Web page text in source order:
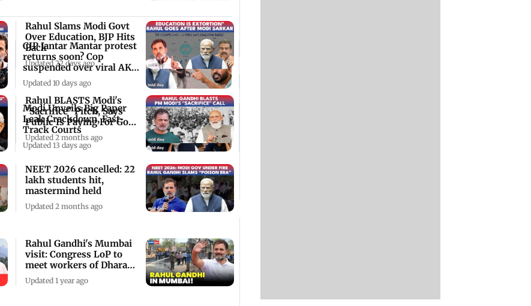
CJP Jantar Mantar protest
returns soon? Cop
suspended over viral AK-
47 video
Updated 10 days ago
Modi Unveils Big Paper
Leak Crackdown, Fast-
Track Courts
Updated 13 days ago
Rahul Slams Modi Govt
Over Education, BJP Hits
Back
Updated 22 days ago
Rahul BLASTS Modi's
"Sacrifice" Pitch, Says
Public Is Paying For Govt
"Failure"
Updated 2 months ago
NEET 2026 cancelled: 22
lakh students hit,
mastermind held
Updated 2 months ago
Rahul Gandhi's Mumbai
visit: Congress LoP to
meet workers of Dharavi
leather hub
Updated 1 year ago